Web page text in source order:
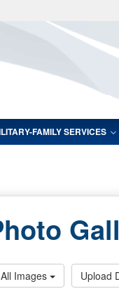
Secure
lock (
Share
FAMILY SERVICES
All Images Upload